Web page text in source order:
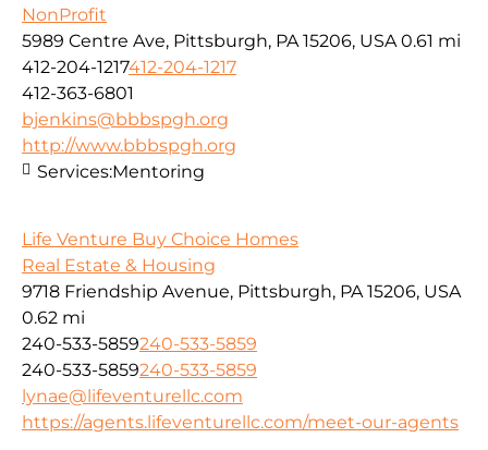
NonProfit
5989 Centre Ave, Pittsburgh, PA 15206, USA 0.61 mi
412-204-1217412-204-1217
412-363-6801
bjenkins@bbbspgh.org
http://www.bbbspgh.org
Services:Mentoring
Life Venture Buy Choice Homes
Real Estate & Housing
9718 Friendship Avenue, Pittsburgh, PA 15206, USA
0.62 mi
240-533-5859240-533-5859
240-533-5859240-533-5859
lynae@lifeventurellc.com
https://agents.lifeventurellc.com/meet-our-agents